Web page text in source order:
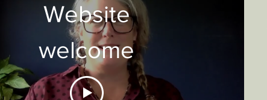
Website
welcome